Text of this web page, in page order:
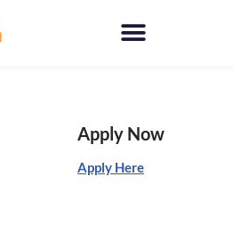
Apply Now
Apply Here